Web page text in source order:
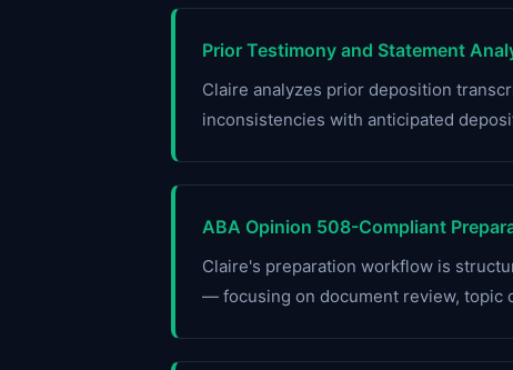
Prior Testimony and Statement
Claire analyzes prior deposition
inconsistencies with anticipated
ABA Opinion 508-Compliant
Claire's preparation workflow is
— focusing on document review, topic